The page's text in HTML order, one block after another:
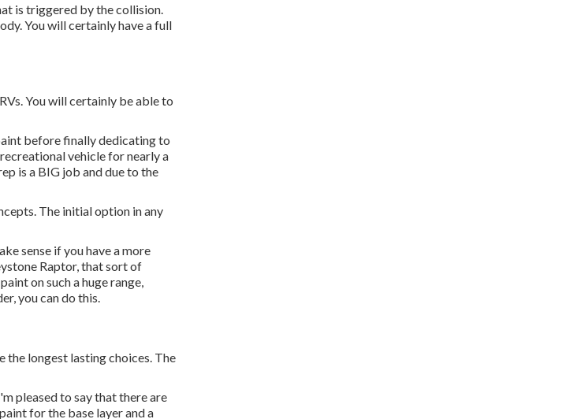
is triggered by the collision.
You will certainly have a full
You will certainly be able to
before finally dedicating to
vehicle for nearly a
is a BIG job and due to the
The initial option in any
sense if you have a more
Raptor, that sort of
on such a huge range,
you can do this.
the longest lasting choices. The
pleased to say that there are
for the base layer and a